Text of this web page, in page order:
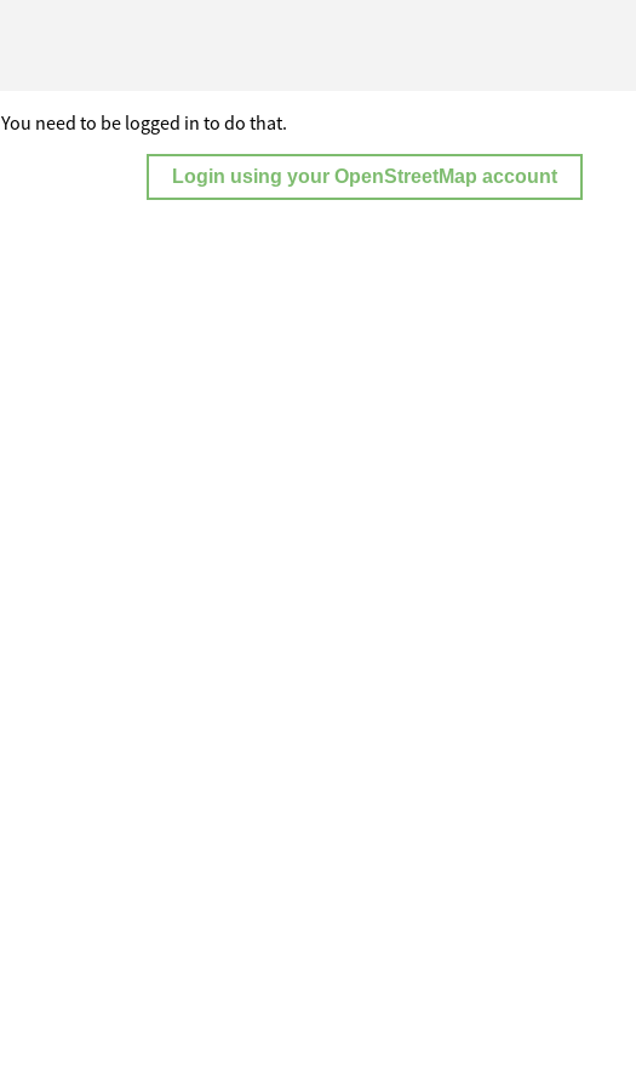
You need to be logged in to do that.
Login using your OpenStreetMap account